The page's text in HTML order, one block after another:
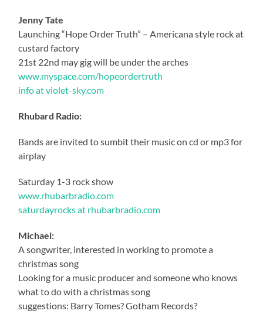
Jenny Tate
Launching “Hope Order Truth” – Americana style rock at
custard factory
21st 22nd may gig will be under the arches
www.myspace.com/hopeordertruth
info at violet-sky.com
Rhubard Radio:
Bands are invited to sumbit their music on cd or mp3 for
airplay
Saturday 1-3 rock show
www.rhubarbradio.com
saturdayrocks at rhubarbradio.com
Michael:
A songwriter, interested in working to promote a
christmas song
Looking for a music producer and someone who knows
what to do with a christmas song
suggestions: Barry Tomes? Gotham Records?